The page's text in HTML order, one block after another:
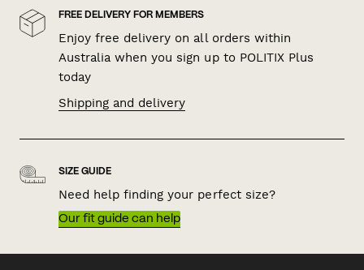
FREE DELIVERY FOR MEMBERS
Enjoy free delivery on all orders within
Australia when you sign up to POLITIX Plus
today
Shipping and delivery
SIZE GUIDE
Need help finding your perfect size?
Our fit guide can help